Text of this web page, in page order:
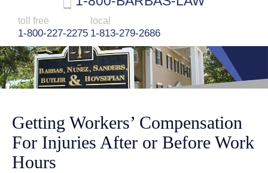
toll free
1-800-227-2275
local
1-813-279-2686
Getting Workers’ Compensation
For Injuries After or Before Work
Hours